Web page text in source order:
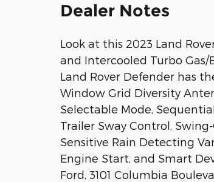
Dealer Notes
Look at this 2023 Land
and Intercooled Turbo Gas/
Land Rover Defender has
Window Grid Diversity
Selectable Mode,
Trailer Sway Control,
Sensitive Rain Detecting
Engine Start, and Smart
Ford, 3101 Columbia